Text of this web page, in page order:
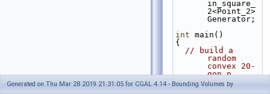
in_square_
2<Point_2>
Generator;
int main()
{
// build a
random
convex 20-
gon p
  Polygon_2 p;
Generated on Thu Mar 28 2019 21:31:05 for CGAL 4.14 - Bounding Volumes by